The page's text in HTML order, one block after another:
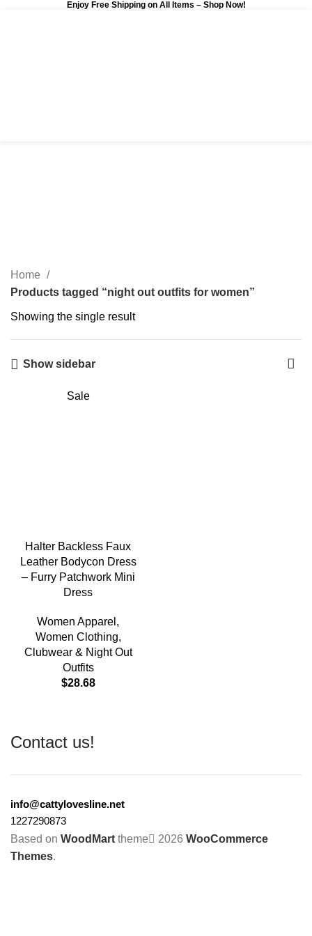
Enjoy Free Shipping on All Items – Shop Now!
Home
Products tagged “night out outfits for women”
Showing the single result
Show sidebar
Sale
Halter Backless Faux
Leather Bodycon Dress
– Furry Patchwork Mini
Dress
Women Apparel ,
Women Clothing,
Clubwear & Night Out
Outfits
$28.68
Contact us!
info@cattylovesline.net
1227290873
Based on WoodMart theme 2026 WooCommerce
Themes.